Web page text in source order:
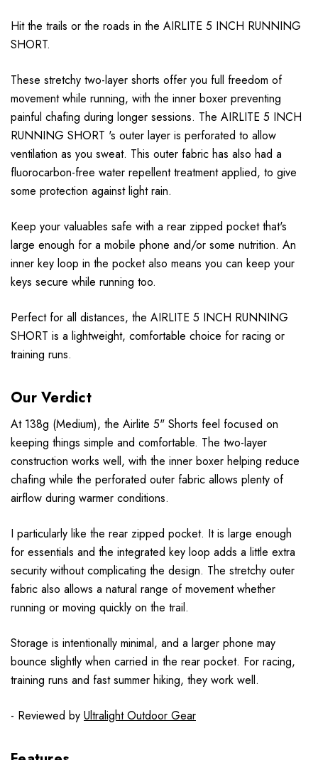
Hit the trails or the roads in the AIRLITE 5 INCH RUNNING
SHORT.
These stretchy two-layer shorts offer you full freedom of
movement while running, with the inner boxer preventing
painful chafing during longer sessions. The AIRLITE 5 INCH
RUNNING SHORT 's outer layer is perforated to allow
ventilation as you sweat. This outer fabric has also had a
fluorocarbon-free water repellent treatment applied, to give
some protection against light rain.
Keep your valuables safe with a rear zipped pocket that's
large enough for a mobile phone and/or some nutrition. An
inner key loop in the pocket also means you can keep your
keys secure while running too.
Perfect for all distances, the AIRLITE 5 INCH RUNNING
SHORT is a lightweight, comfortable choice for racing or
training runs.
Our Verdict
At 138g (Medium), the Airlite 5" Shorts feel focused on
keeping things simple and comfortable. The two-layer
construction works well, with the inner boxer helping reduce
chafing while the perforated outer fabric allows plenty of
airflow during warmer conditions.
I particularly like the rear zipped pocket. It is large enough
for essentials and the integrated key loop adds a little extra
security without complicating the design. The stretchy outer
fabric also allows a natural range of movement whether
running or moving quickly on the trail.
Storage is intentionally minimal, and a larger phone may
bounce slightly when carried in the rear pocket. For racing,
training runs and fast summer hiking, they work well.
- Reviewed by Ultralight Outdoor Gear